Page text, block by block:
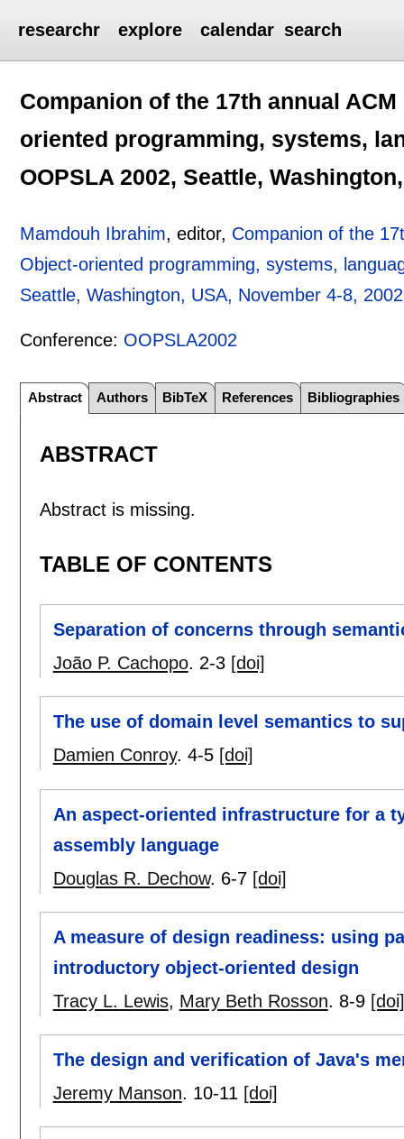
researchr explore calendar search
Companion of the 17th annual
oriented programming, systems,
OOPSLA 2002, Seattle,
Mamdouh Ibrahim, editor, Companion of the
Object-oriented programming, systems,
Seattle, Washington, USA, November 4-8, 2002
Conference: OOPSLA2002
Abstract Authors BibTeX References Bibliographies
ABSTRACT
Abstract is missing.
TABLE OF CONTENTS
Separation of concerns through
João P. Cachopo. 2-3 [doi]
The use of domain level semantics to
Damien Conroy. 4-5 [doi]
An aspect-oriented infrastructure for a
assembly language
Douglas R. Dechow. 6-7 [doi]
A measure of design readiness: using
introductory object-oriented design
Tracy L. Lewis, Mary Beth Rosson. 8-9 [doi]
The design and verification of Java's
Jeremy Manson. 10-11 [doi]